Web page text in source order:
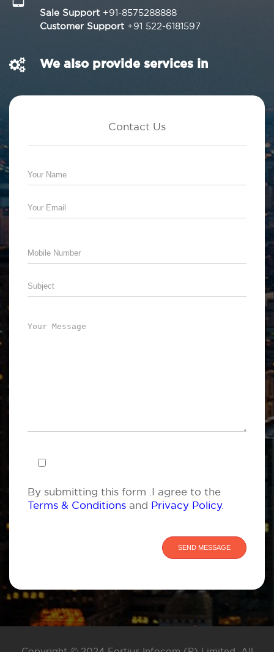
Sale Support +91-8575288888
Customer Support +91 522-6181597
We also provide services in
Contact Us
By submitting this form .I agree to the
Terms & Conditions and Privacy Policy.